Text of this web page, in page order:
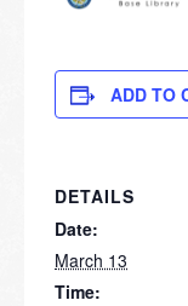
ADD TO
DETAILS
Date:
March 13
Time: